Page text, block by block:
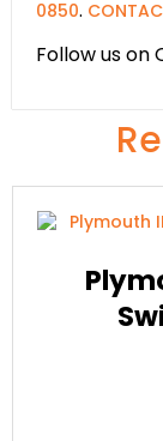
0850.
Follow us on